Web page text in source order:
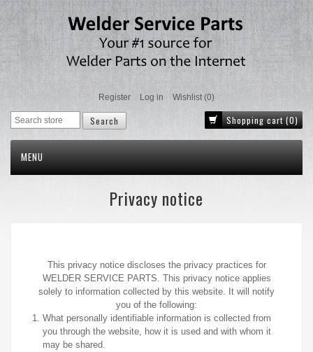
Register Log in Wishlist (0)
Shopping cart (0)
MENU
Privacy notice
This privacy notice discloses the privacy practices for
WELDER SERVICE PARTS. This privacy notice applies
solely to information collected by this website. It will notify
you of the following:
What personally identifiable information is collected from
you through the website, how it is used and with whom it
may be shared.